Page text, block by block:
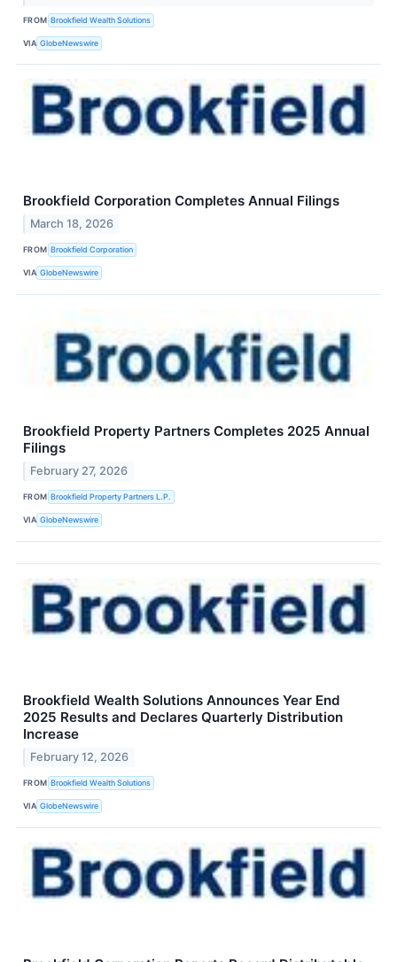
FROM Brookfield Wealth Solutions
VIA GlobeNewswire
Brookfield Corporation Completes Annual Filings
March 18, 2026
FROM Brookfield Corporation
VIA GlobeNewswire
Brookfield Property Partners Completes 2025 Annual
Filings
February 27, 2026
FROM Brookfield Property Partners L.P.
VIA GlobeNewswire
Brookfield Wealth Solutions Announces Year End
2025 Results and Declares Quarterly Distribution
Increase
February 12, 2026
FROM Brookfield Wealth Solutions
VIA GlobeNewswire